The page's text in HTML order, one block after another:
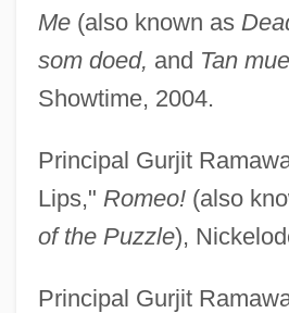
Me(also known as
som doed, and Tan
Showtime, 2004.
Principal Gurjit
Lips," Romeo!(also
of the Puzzle),
Principal Gurjit